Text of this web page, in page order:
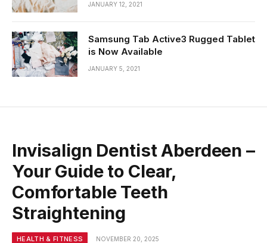
JANUARY 12, 2021
Samsung Tab Active3 Rugged Tablet
is Now Available
JANUARY 5, 2021
Invisalign Dentist Aberdeen –
Your Guide to Clear,
Comfortable Teeth
Straightening
HEALTH & FITNESS NOVEMBER 20, 2025